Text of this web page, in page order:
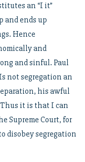
an “I it”
and ends up
Hence
and
and sinful. Paul
not segregation an
his awful
it is that I can
Supreme Court, for
disobey segregation